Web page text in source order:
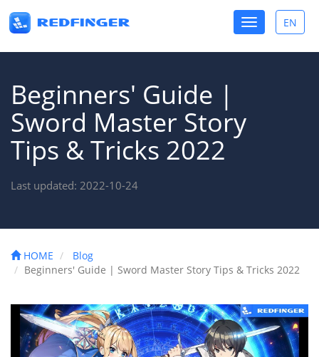
Toggle
EN
Toggle
navigation
Beginners' Guide |
Sword Master Story
Tips & Tricks 2022
Last updated: 2022-10-24
HOME
Blog
Beginners' Guide | Sword Master Story Tips & Tricks 2022